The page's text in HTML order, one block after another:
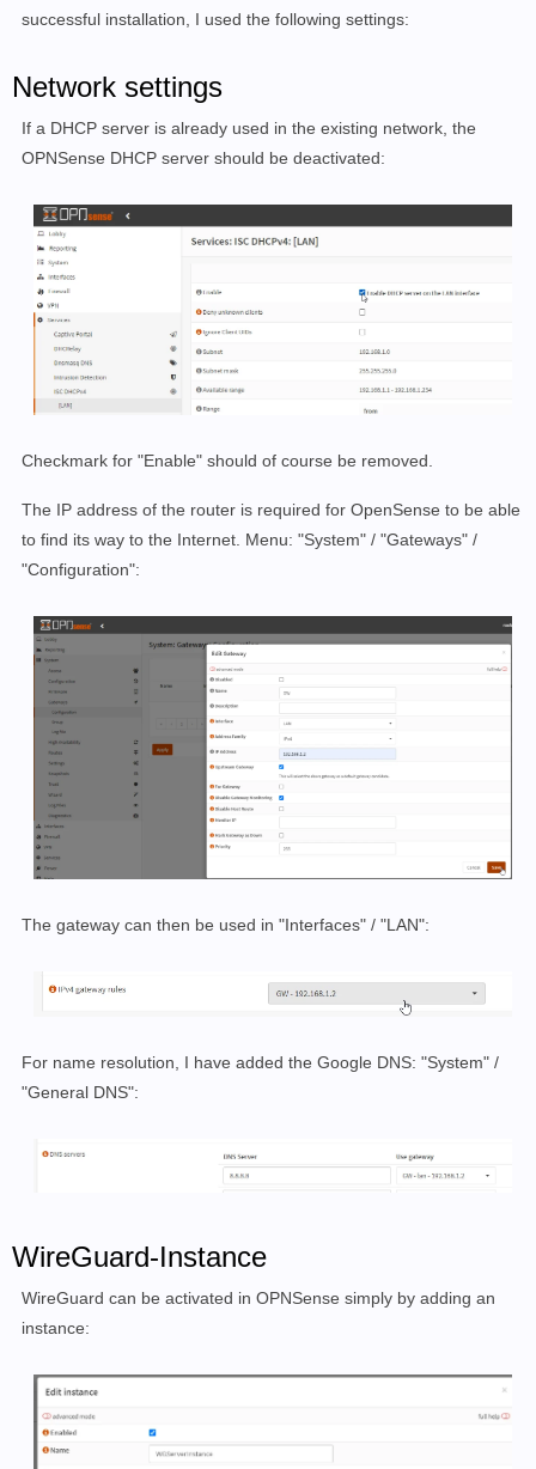
successful installation, I used the following settings:
Network settings
If a DHCP server is already used in the existing network, the
OPNSense DHCP server should be deactivated:
Checkmark for "Enable" should of course be removed.
The IP address of the router is required for OpenSense to be able
to find its way to the Internet. Menu: "System" / "Gateways" /
"Configuration":
The gateway can then be used in "Interfaces" / "LAN":
For name resolution, I have added the Google DNS: "System" /
"General DNS":
WireGuard-Instance
WireGuard can be activated in OPNSense simply by adding an
instance: